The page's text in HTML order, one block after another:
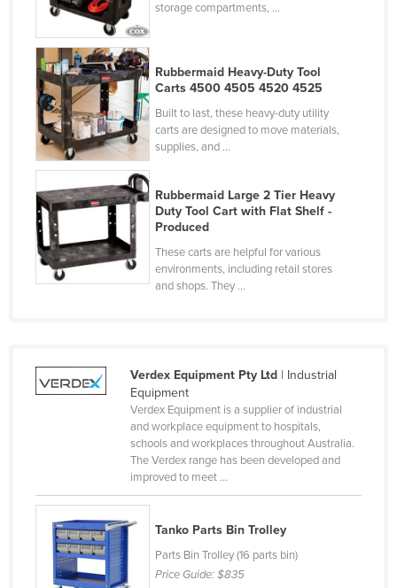
Egypt
El Salvador
Equatorial Guinea
Eritrea
Estonia
Ethiopia
Finland
France
Gabon
Ghana
Guinea
Guinea-Bissau
Guyana
Haiti
storage compartments, ...
Rubbermaid Heavy-Duty Tool
Carts 4500 4505 4520 4525
Built to last, these heavy-duty utility
carts are designed to move materials,
supplies, and ...
Rubbermaid Large 2 Tier Heavy
Duty Tool Cart with Flat Shelf -
Produced
These carts are helpful for various
environments, including retail stores
and shops. They ...
Verdex Equipment Pty Ltd| Industrial
Equipment
Verdex Equipment is a supplier of industrial
and workplace equipment to hospitals,
schools and workplaces throughout Australia.
The Verdex range has been developed and
improved to meet ...
Tanko Parts Bin Trolley
Parts Bin Trolley (16 parts bin)
Price Guide:$835